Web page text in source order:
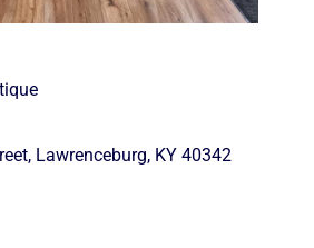
Lawrenceburg, KY 40342